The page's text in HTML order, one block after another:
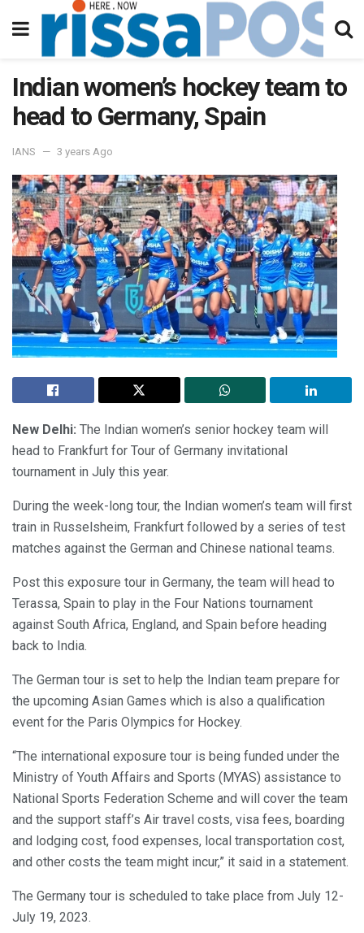
Indian women’s hockey team to
head to Germany, Spain
IANS 3 years Ago
New Delhi: The Indian women’s senior hockey team will
head to Frankfurt for Tour of Germany invitational
tournament in July this year.
During the week-long tour, the Indian women’s team will first
train in Russelsheim, Frankfurt followed by a series of test
matches against the German and Chinese national teams.
Post this exposure tour in Germany, the team will head to
Terassa, Spain to play in the Four Nations tournament
against South Africa, England, and Spain before heading
back to India.
The German tour is set to help the Indian team prepare for
the upcoming Asian Games which is also a qualification
event for the Paris Olympics for Hockey.
“The international exposure tour is being funded under the
Ministry of Youth Affairs and Sports (MYAS) assistance to
National Sports Federation Scheme and will cover the team
and the support staff’s Air travel costs, visa fees, boarding
and lodging cost, food expenses, local transportation cost,
and other costs the team might incur,” it said in a statement.
The Germany tour is scheduled to take place from July 12-
July 19, 2023.